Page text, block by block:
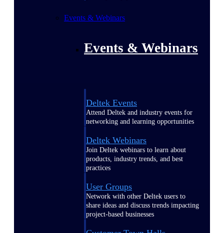
Events & Webinars
Events & Webinars
Deltek Events
Attend Deltek and industry events for
networking and learning opportunities
Deltek Webinars
Join Deltek webinars to learn about
products, industry trends, and best
practices
User Groups
Network with other Deltek users to
share ideas and discuss trends impacting
project-based businesses